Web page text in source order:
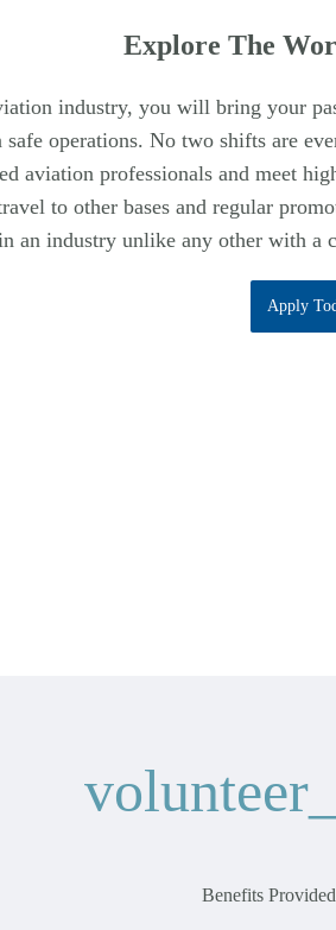
Explore The
industry, you will bring your
safe operations. No two shifts are
aviation professionals and meet
to other bases and regular
an industry unlike any other with a
Apply
Benefits